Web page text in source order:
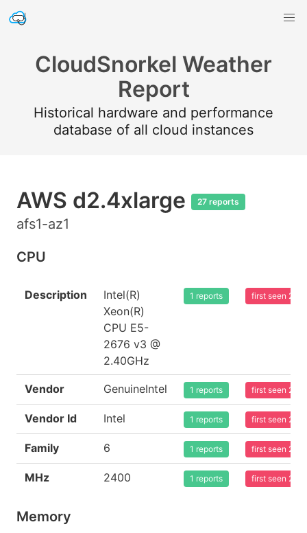
CloudSnorkel Weather
Report
Historical hardware and performance
database of all cloud instances
AWS d2.4xlarge 27 reports
afs1-az1
CPU
Description
Intel(R)
Xeon(R)
CPU E5-
2676 v3 @
2.40GHz
1 reports first seen
Vendor GenuineIntel 1 reports first seen
Vendor Id Intel 1 reports first seen
Family 6 1 reports first seen
MHz 2400 1 reports first seen
Memory